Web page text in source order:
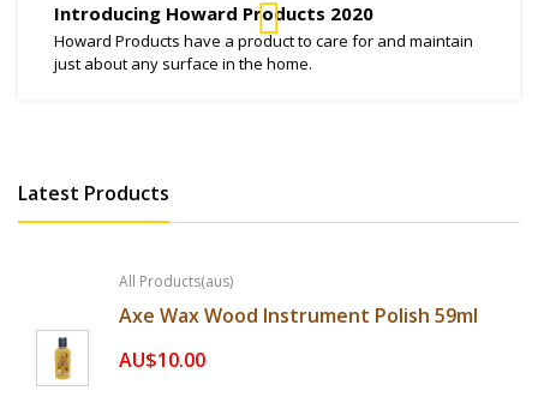
Introducing Howard Products 2020
Howard Products have a product to care for and maintain
just about any surface in the home.
Latest Products
All Products(aus)
Axe Wax Wood Instrument Polish 59ml
AU$10.00